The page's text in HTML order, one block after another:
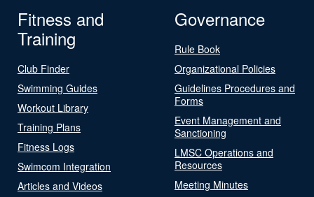
Fitness and
Training
Club Finder
Swimming Guides
Workout Library
Training Plans
Fitness Logs
Swimcom Integration
Articles and Videos
Governance
Rule Book
Organizational Policies
Guidelines Procedures and
Forms
Event Management and
Sanctioning
LMSC Operations and
Resources
Meeting Minutes